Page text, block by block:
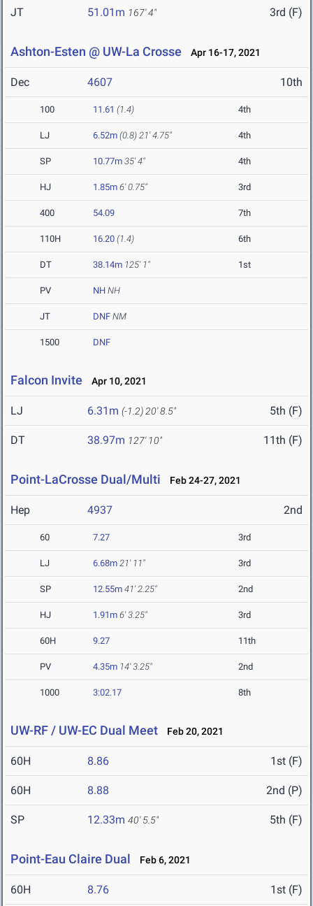
JT 51.01m 167' 4" 3rd (F)
Ashton-Esten @ UW-La Crosse Apr 16-17, 2021
Dec 4607 10th
100 11.61 (1.4) 4th
LJ 6.52m (0.8) 21' 4.75" 4th
SP 10.77m 35' 4" 4th
HJ 1.85m 6' 0.75" 3rd
400 54.09 7th
110H 16.20 (1.4) 6th
DT 38.14m 125' 1" 1st
PV NH NH
JT DNF NM
1500 DNF
Falcon Invite Apr 10, 2021
LJ 6.31m (-1.2) 20' 8.5" 5th (F)
DT 38.97m 127' 10" 11th (F)
Point-LaCrosse Dual/Multi Feb 24-27, 2021
Hep 4937 2nd
60 7.27 3rd
LJ 6.68m 21' 11" 3rd
SP 12.55m 41' 2.25" 2nd
HJ 1.91m 6' 3.25" 3rd
60H 9.27 11th
PV 4.35m 14' 3.25" 2nd
1000 3:02.17 8th
UW-RF / UW-EC Dual Meet Feb 20, 2021
60H 8.86 1st (F)
60H 8.88 2nd (P)
SP 12.33m 40' 5.5" 5th (F)
Point-Eau Claire Dual Feb 6, 2021
60H 8.76 1st (F)